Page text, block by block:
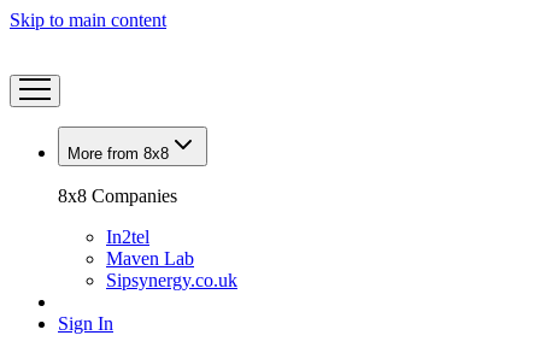
Skip to main content
More from 8x8
8x8 Companies
In2tel
Maven Lab
Sipsynergy.co.uk
Sign In